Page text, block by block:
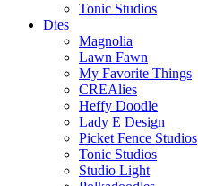
Tonic Studios
Dies
Magnolia
Lawn Fawn
My Favorite Things
CREAlies
Heffy Doodle
Lady E Design
Picket Fence Studios
Tonic Studios
Studio Light